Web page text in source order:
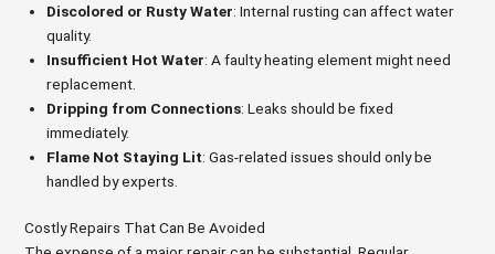
Discolored or Rusty Water: Internal rusting can affect water
quality.
Insufficient Hot Water: A faulty heating element might need
replacement.
Dripping from Connections: Leaks should be fixed
immediately.
Flame Not Staying Lit: Gas-related issues should only be
handled by experts.
Costly Repairs That Can Be Avoided